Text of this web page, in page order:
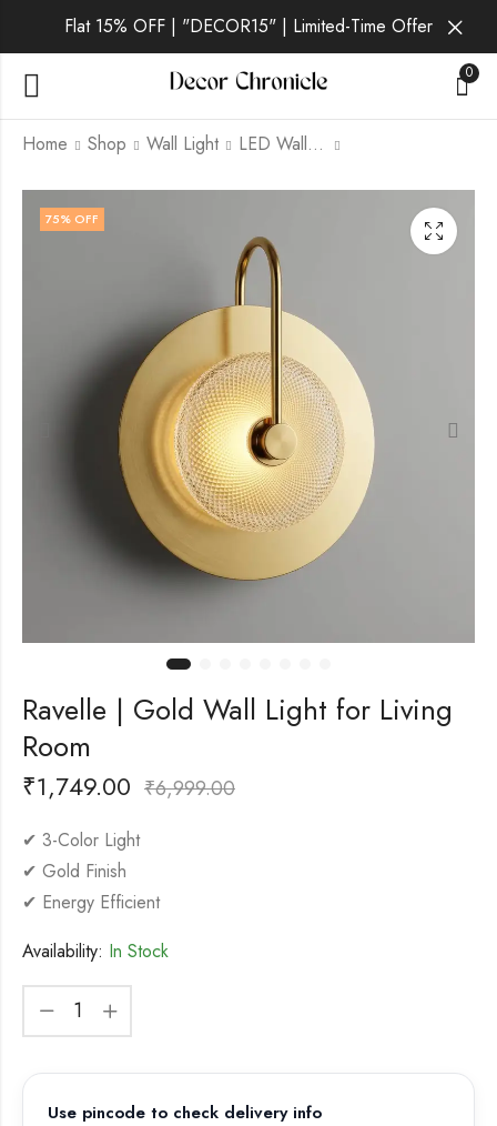
Flat 15% OFF | "DECOR15" | Limited-Time Offer
0
Home Shop Wall Light LED Wall Light
Pellin | Gold Wall
Light for Living Room
Sorenna | Gold Wall
Light for Living Room
75% OFF
Ravelle | Gold Wall Light for Living
Room
₹1,749.00 ₹6,999.00
✔ 3-Color Light
✔ Gold Finish
✔ Energy Efficient
Availability: In Stock
Use pincode to check delivery info